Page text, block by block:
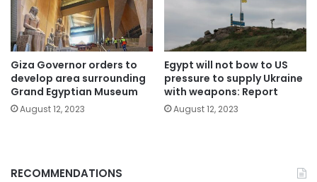
Giza Governor orders to
develop area surrounding
Grand Egyptian Museum
August 12, 2023
Egypt will not bow to US
pressure to supply Ukraine
with weapons: Report
August 12, 2023
RECOMMENDATIONS